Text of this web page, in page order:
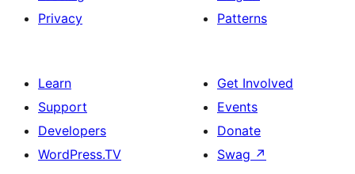
Privacy
Patterns
Learn
Support
Developers
WordPress.TV
Get Involved
Events
Donate
Swag ↗